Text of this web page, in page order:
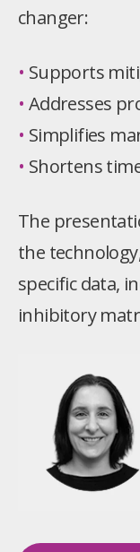
changer:
• Supports
• Addresses
• Simplifies
• Shortens
The
the
specific data,
inhibitory